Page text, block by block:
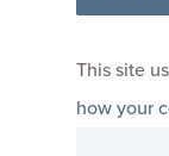
This site
how your